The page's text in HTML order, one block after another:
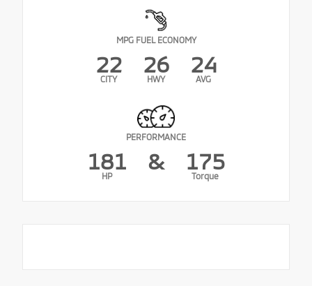
MPG FUEL ECONOMY
22
CITY
26
HWY
24
AVG
PERFORMANCE
181
HP
& 175
Torque